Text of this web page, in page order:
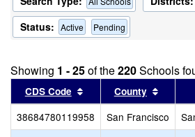
Status: Active Pending
Showing 1 - 25of the220Schools
CDS Code Sort results by this
County Sort
38684780119958 San Francisco